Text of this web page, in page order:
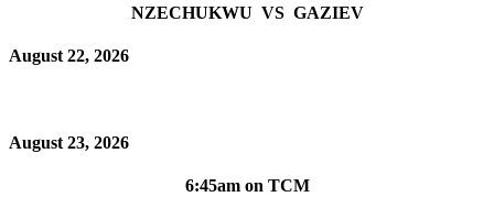
NZECHUKWU VS GAZIEV
August 22, 2026
August 23, 2026
6:45am on TCM